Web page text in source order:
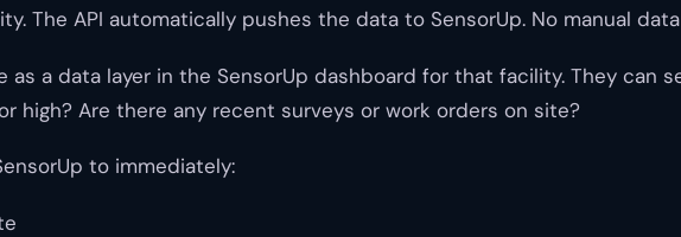
The API automatically pushes the data to SensorUp. No manual
as a data layer in the SensorUp dashboard for that facility. They can
high? Are there any recent surveys or work orders on site?
to immediately: